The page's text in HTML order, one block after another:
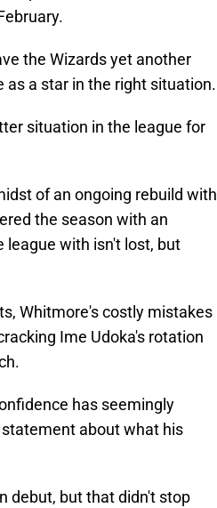
the Wizards yet another
a star in the right situation.
situation in the league for
of an ongoing rebuild with
the season with an
league with isn't lost, but
Whitmore's costly mistakes
Ime Udoka's rotation
has seemingly
statement about what his
debut, but that didn't stop